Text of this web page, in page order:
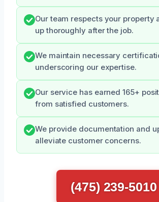
Our team respects your property
up thoroughly after the job.
We maintain necessary
underscoring our expertise.
Our service has earned 165+
from satisfied customers.
We provide documentation and
alleviate customer concerns.
(475) 239-5010